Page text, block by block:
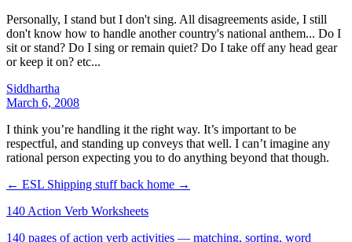
Personally, I stand but I don't sing. All disagreements aside, I still
don't know how to handle another country's national anthem... Do I
sit or stand? Do I sing or remain quiet? Do I take off any head gear
or keep it on? etc...
Siddhartha
March 6, 2008
I think you’re handling it the right way. It’s important to be
respectful, and standing up conveys that well. I can’t imagine any
rational person expecting you to do anything beyond that though.
← ESL Shipping stuff back home →
140 Action Verb Worksheets
140 pages of action verb activities — matching, sorting, word